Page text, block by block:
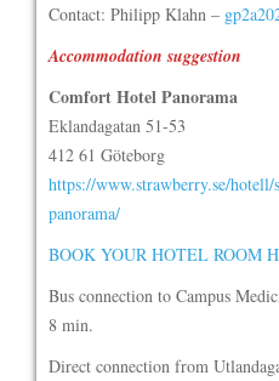
Contact: Philipp Klahn –
Accommodation suggestion
Comfort Hotel Panorama
Eklandagatan 51-53
412 61 Göteborg
https://www.strawberry.se/
panorama/
BOOK YOUR HOTEL ROOM
Bus connection to Campus
8 min.
Direct connection from